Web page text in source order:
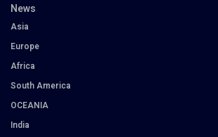
News
Asia
Europe
Africa
South America
OCEANIA
India